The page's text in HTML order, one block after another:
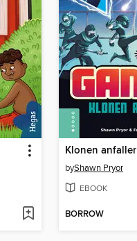
Klonen anfaller
byShawn Pryor
EBOOK
BORROW